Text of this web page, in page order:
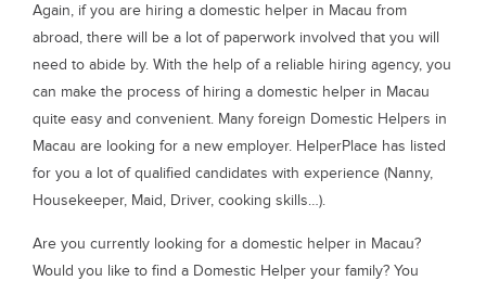
Again, if you are hiring a domestic helper in Macau from
abroad, there will be a lot of paperwork involved that you will
need to abide by. With the help of a reliable hiring agency, you
can make the process of hiring a domestic helper in Macau
quite easy and convenient. Many foreign Domestic Helpers in
Macau are looking for a new employer. HelperPlace has listed
for you a lot of qualified candidates with experience (Nanny,
Housekeeper, Maid, Driver, cooking skills…).
Are you currently looking for a domestic helper in Macau?
Would you like to find a Domestic Helper your family? You